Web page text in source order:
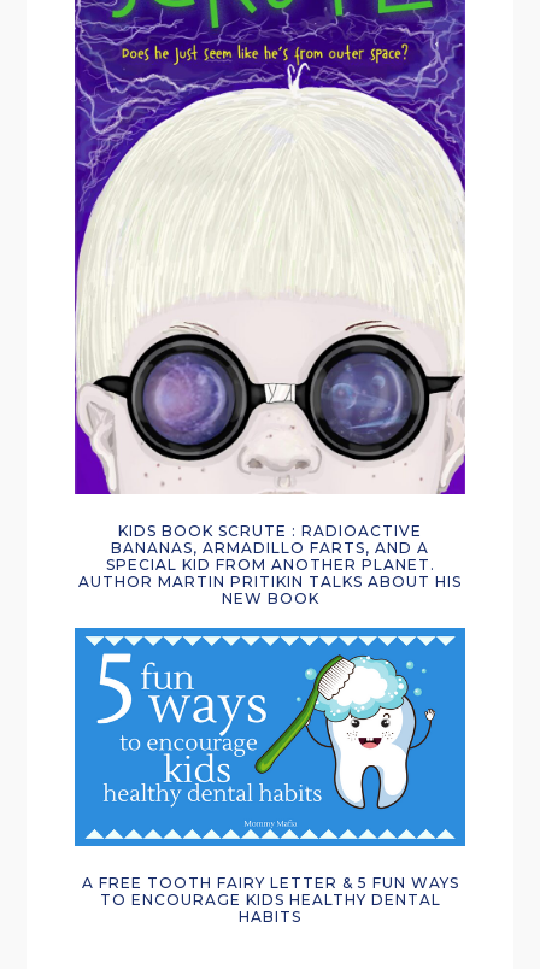
KIDS BOOK SCRUTE : RADIOACTIVE
BANANAS, ARMADILLO FARTS, AND A
SPECIAL KID FROM ANOTHER PLANET.
AUTHOR MARTIN PRITIKIN TALKS ABOUT HIS
NEW BOOK
A FREE TOOTH FAIRY LETTER & 5 FUN WAYS
TO ENCOURAGE KIDS HEALTHY DENTAL
HABITS